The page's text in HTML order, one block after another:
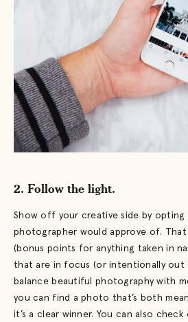
2. Follow the light.
Show off your creative side by
photographer would approve of. That
(bonus points for anything taken in
that are in focus (or intentionally
balance beautiful photography with
you can find a photo that’s both
it’s a clear winner. You can also